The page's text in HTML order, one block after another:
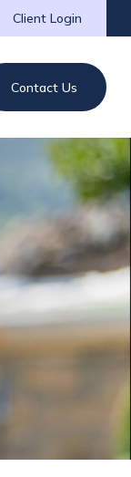
Client Login
Contact Us